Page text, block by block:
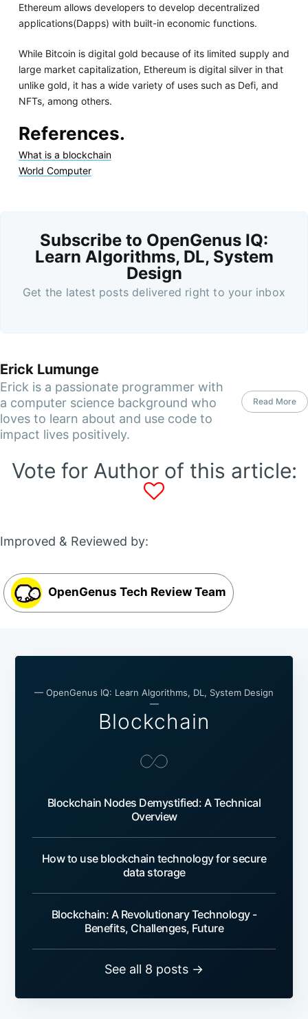
Ethereum allows developers to develop decentralized
applications(Dapps) with built-in economic functions.
While Bitcoin is digital gold because of its limited supply and
large market capitalization, Ethereum is digital silver in that
unlike gold, it has a wide variety of uses such as Defi, and
NFTs, among others.
References.
What is a blockchain
World Computer
Subscribe to OpenGenus IQ:
Learn Algorithms, DL, System
Design
Get the latest posts delivered right to your inbox
Erick Lumunge
Erick is a passionate programmer with
a computer science background who
loves to learn about and use code to
impact lives positively.
Read More
Vote for Author of this article:
Improved & Reviewed by:
OpenGenus Tech Review Team
— OpenGenus IQ: Learn Algorithms, DL, System Design
—
Blockchain
Blockchain Nodes Demystified: A Technical
Overview
How to use blockchain technology for secure
data storage
Blockchain: A Revolutionary Technology -
Benefits, Challenges, Future
See all 8 posts →